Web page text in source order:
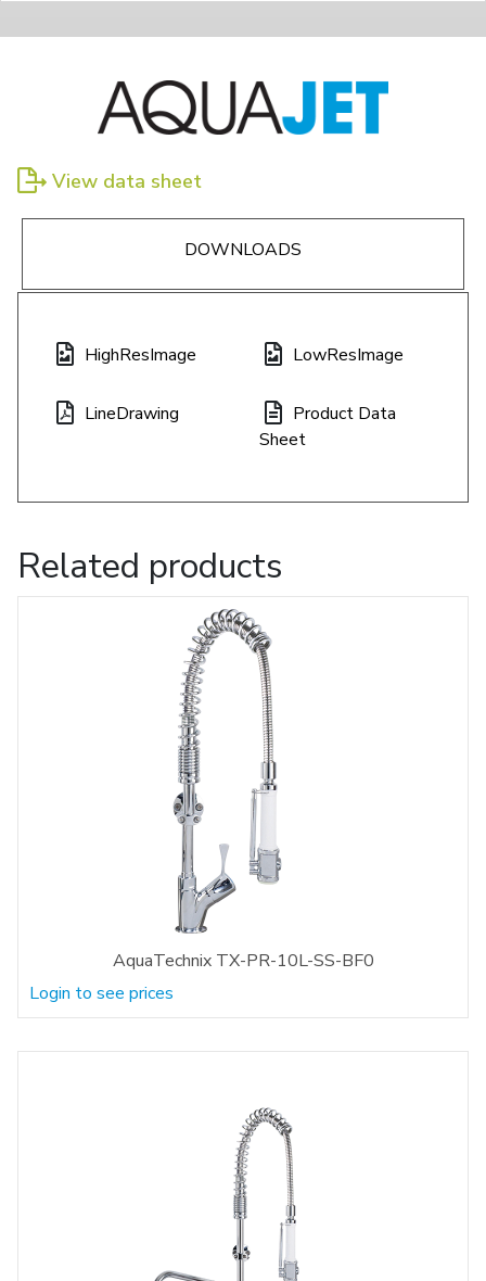
View data sheet
DOWNLOADS
HighResImage LowResImage
LineDrawing
Product Data
Sheet
Related products
AquaTechnix TX-PR-10L-SS-BF0
Login to see prices